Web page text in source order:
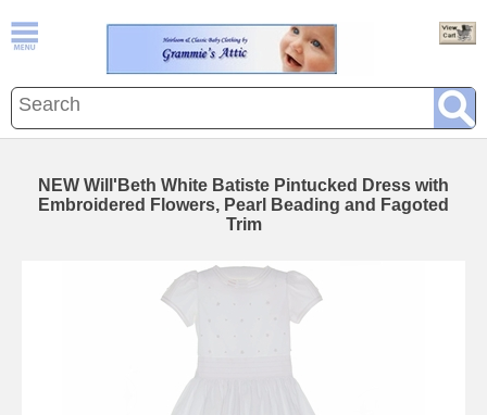
NEW Will'Beth White Batiste Pintucked Dress with
Embroidered Flowers, Pearl Beading and Fagoted
Trim